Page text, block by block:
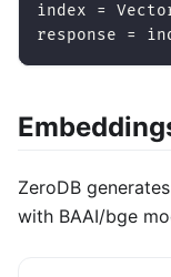
index =
response =
ZeroDB
with BAAI/bge